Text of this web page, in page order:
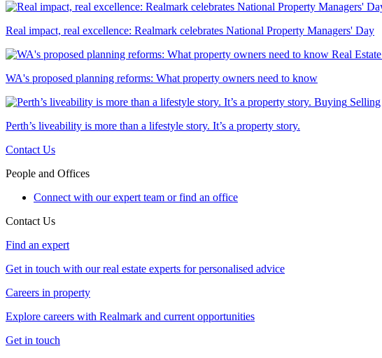
Real impact, real excellence: Realmark celebrates National Property Managers' Day
Real Estate
WA's proposed planning reforms: What property owners need to know
Buying Selling
Perth’s liveability is more than a lifestyle story. It’s a property story.
Contact Us
People and Offices
Connect with our expert team or find an office
Contact Us
Find an expert
Get in touch with our real estate experts for personalised advice
Careers in property
Explore careers with Realmark and current opportunities
Get in touch